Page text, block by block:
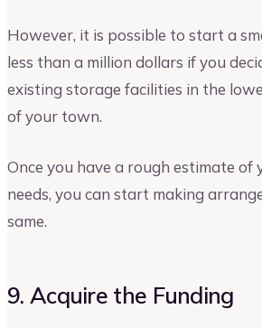
However, it is possible to start a
less than a million dollars if you
existing storage facilities in the
of your town.
Once you have a rough estimate
needs, you can start making
same.
9. Acquire the Funding